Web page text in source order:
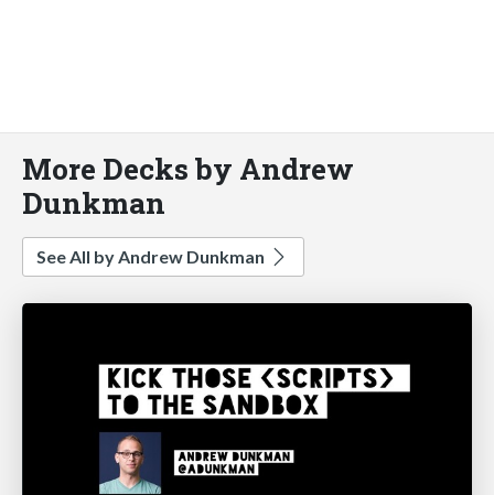
More Decks by Andrew
Dunkman
See All by Andrew Dunkman